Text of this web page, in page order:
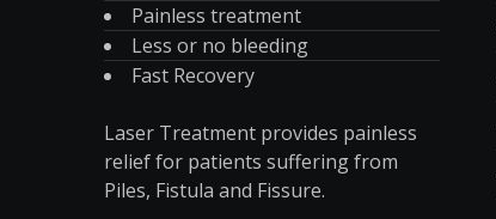
Painless treatment
Less or no bleeding
Fast Recovery
Laser Treatment provides painless
relief for patients suffering from
Piles, Fistula and Fissure.